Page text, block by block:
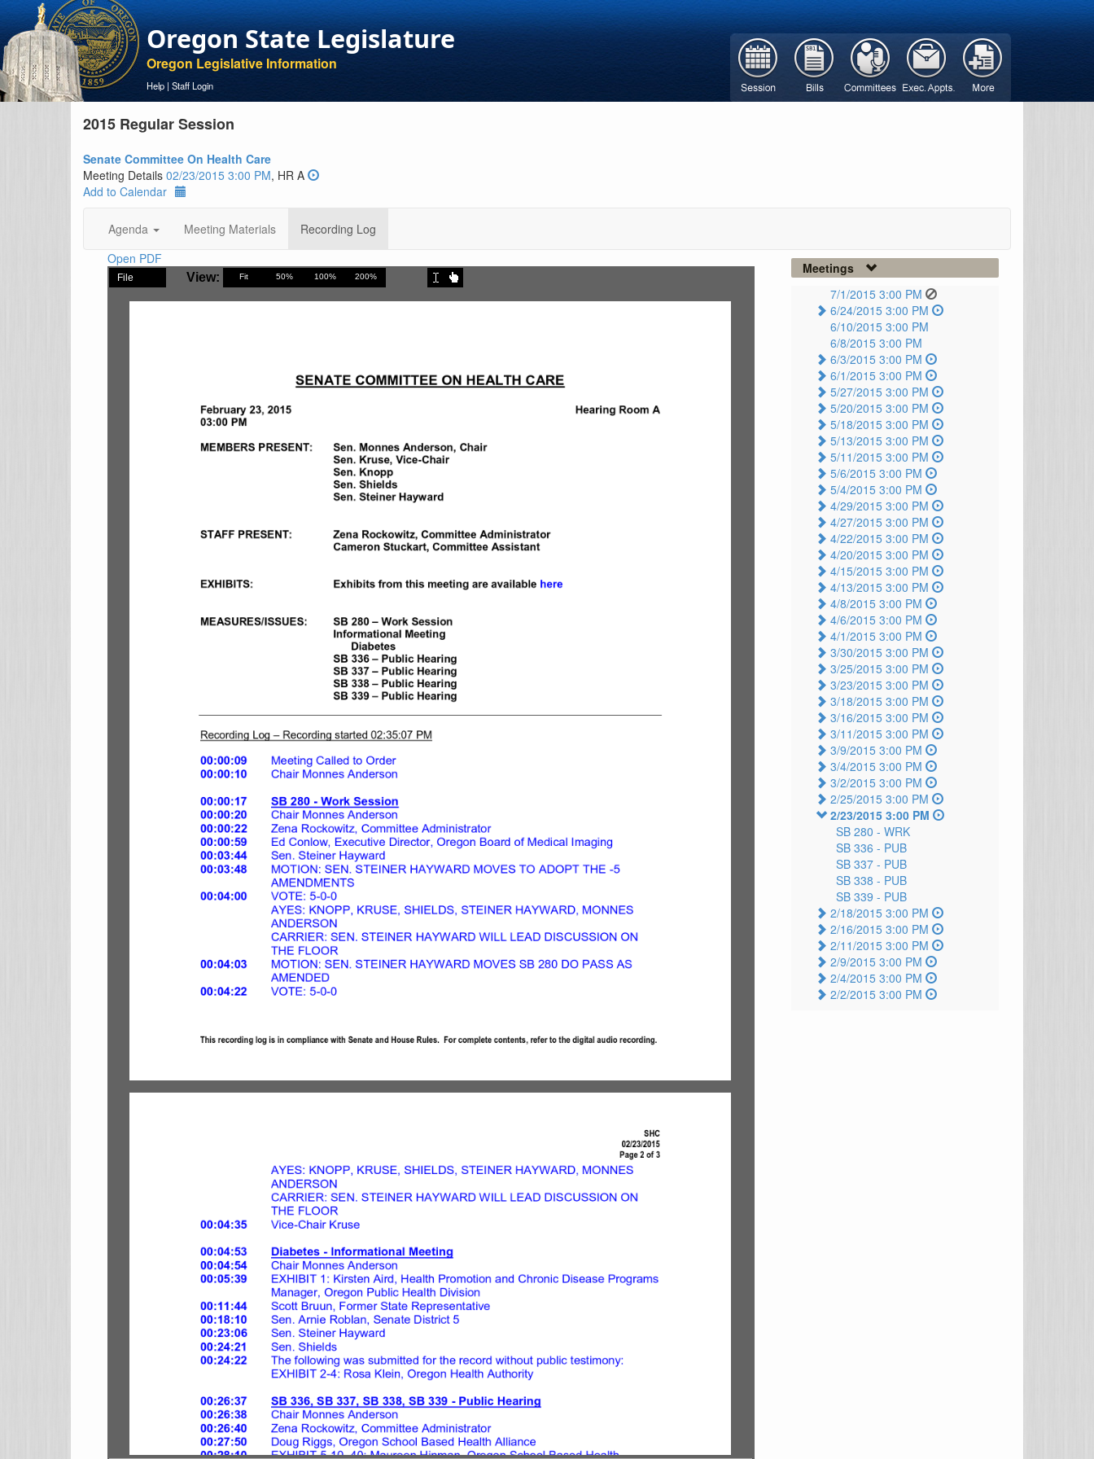
Oregon State Legislature
Oregon Legislative Information
Help | Staff Login
2015 Regular Session
Senate Committee On Health Care
Meeting Details 02/23/2015 3:00 PM, HR A
Add to Calendar
Agenda Meeting Materials
Recording Log
Open PDF
Meetings
7/1/2015 3:00 PM
6/24/2015 3:00 PM
6/10/2015 3:00 PM
6/8/2015 3:00 PM
6/3/2015 3:00 PM
6/1/2015 3:00 PM
5/27/2015 3:00 PM
5/20/2015 3:00 PM
5/18/2015 3:00 PM
5/13/2015 3:00 PM
5/11/2015 3:00 PM
5/6/2015 3:00 PM
5/4/2015 3:00 PM
4/29/2015 3:00 PM
4/27/2015 3:00 PM
4/22/2015 3:00 PM
4/20/2015 3:00 PM
4/15/2015 3:00 PM
4/13/2015 3:00 PM
4/8/2015 3:00 PM
4/6/2015 3:00 PM
4/1/2015 3:00 PM
3/30/2015 3:00 PM
3/25/2015 3:00 PM
3/23/2015 3:00 PM
3/18/2015 3:00 PM
3/16/2015 3:00 PM
3/11/2015 3:00 PM
3/9/2015 3:00 PM
3/4/2015 3:00 PM
3/2/2015 3:00 PM
2/25/2015 3:00 PM
2/23/2015 3:00 PM
SB 280 - WRK
SB 336 - PUB
SB 337 - PUB
SB 338 - PUB
SB 339 - PUB
2/18/2015 3:00 PM
2/16/2015 3:00 PM
2/11/2015 3:00 PM
2/9/2015 3:00 PM
2/4/2015 3:00 PM
2/2/2015 3:00 PM